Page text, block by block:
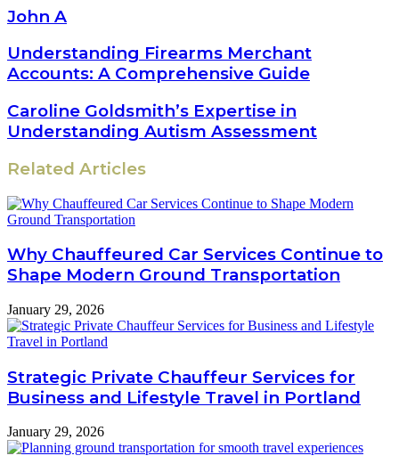
John A
Understanding Firearms Merchant
Accounts: A Comprehensive Guide
Caroline Goldsmith’s Expertise in
Understanding Autism Assessment
Related Articles
Why Chauffeured Car Services Continue to
Shape Modern Ground Transportation
January 29, 2026
Strategic Private Chauffeur Services for
Business and Lifestyle Travel in Portland
January 29, 2026